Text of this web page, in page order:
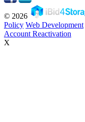
© 2026
Policy Web Development
Account Reactivation
X